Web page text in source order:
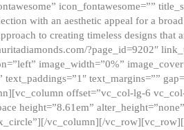
icon_fontawesome=””
with an aesthetic appeal for a
to creating timeless designs that
?page_id=9202″
image_width=”0%”
text_paddings=”1″ text_margins=””
offset=”vc_col-lg-6
height=”8.61em”
vc_column][/